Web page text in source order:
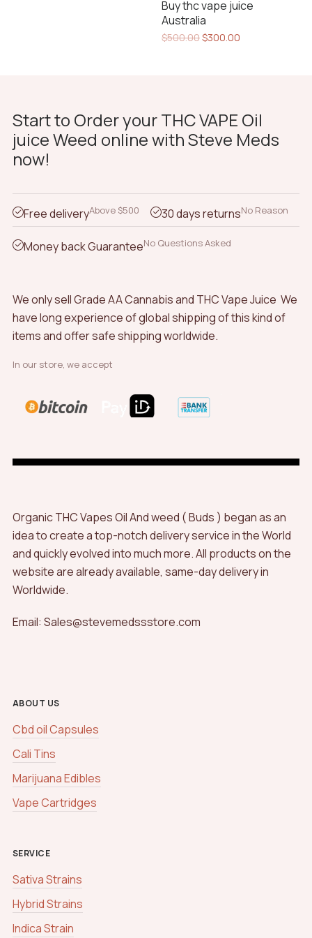
Buy thc vape juice
Australia
$500.00Original
$300.00
Start to Order your THC VAPE Oil
juice Weed online with Steve Meds
now!
Free deliveryAbove $500 30 days returnsNo Reason
Money back GuaranteeNo Questions Asked
We only sell Grade AA Cannabis and THC Vape Juice We
have long experience of global shipping of this kind of
items and offer safe shipping worldwide.
In our store, we accept
Organic THC Vapes Oil And weed ( Buds ) began as an
idea to create a top-notch delivery service in the World
and quickly evolved into much more. All products on the
website are already available, same-day delivery in
Worldwide.
Email: Sales@stevemedssstore.com
ABOUT US
Cbd oil Capsules
Cali Tins
Marijuana Edibles
Vape Cartridges
SERVICE
Sativa Strains
Hybrid Strains
Indica Strain